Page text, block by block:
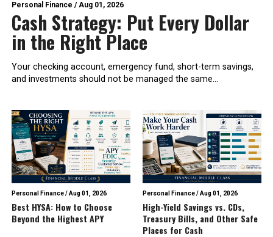
Personal Finance /Aug 01, 2026
Cash Strategy: Put Every Dollar
in the Right Place
Your checking account, emergency fund, short-term savings,
and investments should not be managed the same...
Personal Finance/Aug 01, 2026
Best HYSA: How to Choose
Beyond the Highest APY
Personal Finance/Aug 01, 2026
High-Yield Savings vs. CDs,
Treasury Bills, and Other Safe
Places for Cash